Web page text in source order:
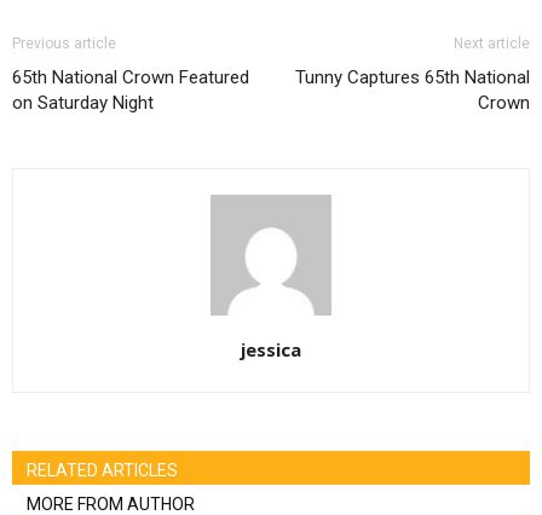
Previous article
65th National Crown Featured
on Saturday Night
Next article
Tunny Captures 65th National
Crown
jessica
RELATED ARTICLES
MORE FROM AUTHOR